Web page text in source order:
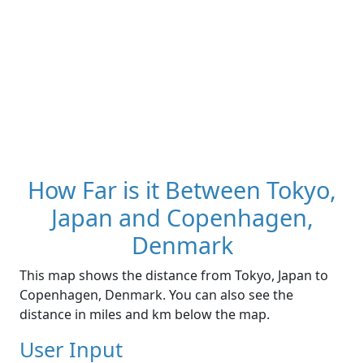
How Far is it Between Tokyo,
Japan and Copenhagen,
Denmark
This map shows the distance from Tokyo, Japan to
Copenhagen, Denmark. You can also see the
distance in miles and km below the map.
User Input